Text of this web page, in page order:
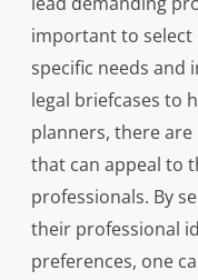
important to
specific needs and
legal briefcases to
planners, there
that can appeal to
professionals. By
their professional
preferences, one